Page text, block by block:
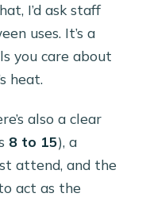
I’d ask staff
uses. It’s a
you care about
heat.
also a clear
8 to 15), a
attend, and the
act as the